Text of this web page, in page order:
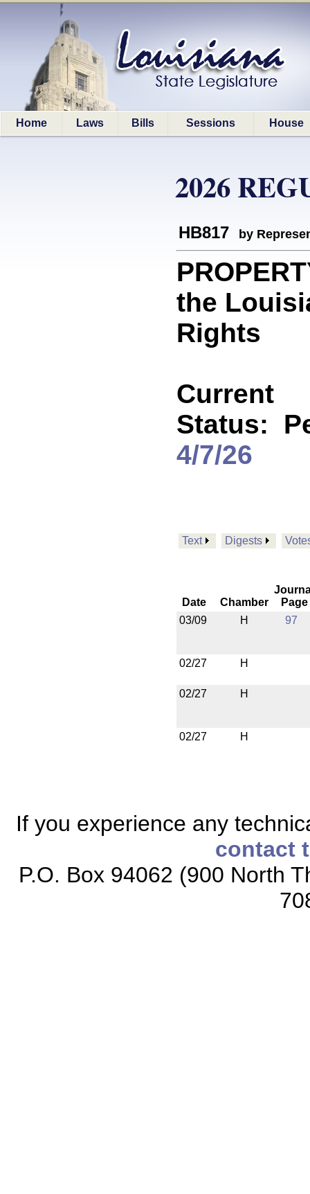
Home Laws Bills Sessions House
2026
HB817 by
the
Rights
Current
Status:
4/7/26
Text Digests
Date Chamber
Page
03/09
H 97
02/27 H
02/27 H
02/27 H
If you experience any
contact
P.O. Box 94062 (900 North